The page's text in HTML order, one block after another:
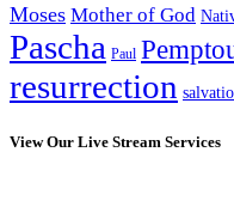
Moses Mother of God
Pascha Paul
resurrection
View Our Live Stream Services